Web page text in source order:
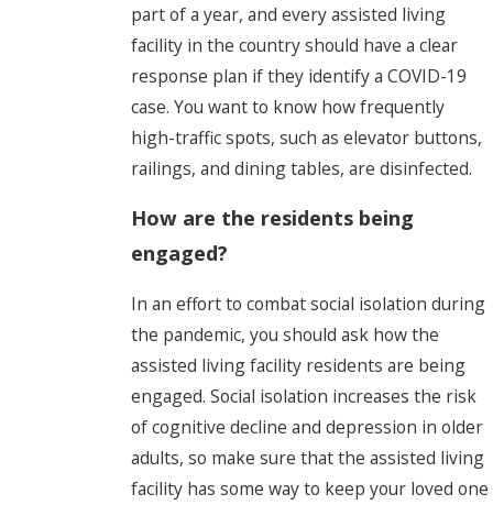
part of a year, and every assisted living
facility in the country should have a clear
response plan if they identify a COVID-19
case. You want to know how frequently
high-traffic spots, such as elevator buttons,
railings, and dining tables, are disinfected.
How are the residents being
engaged?
In an effort to combat social isolation during
the pandemic, you should ask how the
assisted living facility residents are being
engaged. Social isolation increases the risk
of cognitive decline and depression in older
adults, so make sure that the assisted living
facility has some way to keep your loved one